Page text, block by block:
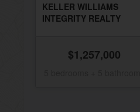
KELLER WILLIAMS
INTEGRITY REALTY
$1,257,000